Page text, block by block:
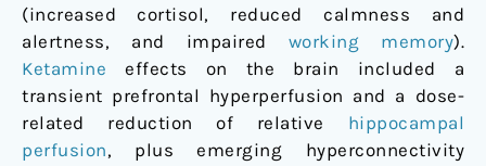
(increased cortisol, reduced calmness and
alertness, and impaired working memory).
Ketamine effects on the brain included a
transient prefrontal hyperperfusion and a dose-
related reduction of relative hippocampal
perfusion, plus emerging hyperconnectivity